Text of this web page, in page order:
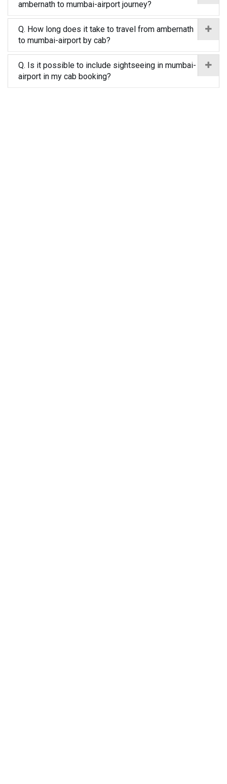
ambernath to mumbai-airport journey?
Q. How long does it take to travel from ambernath
to mumbai-airport by cab?
Q. Is it possible to include sightseeing in mumbai-
airport in my cab booking?